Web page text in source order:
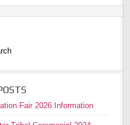
Fair 2026 Information